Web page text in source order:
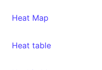
Heat Map
Heat table